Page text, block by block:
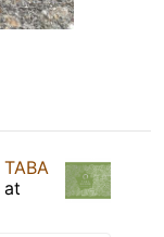
TABA
at